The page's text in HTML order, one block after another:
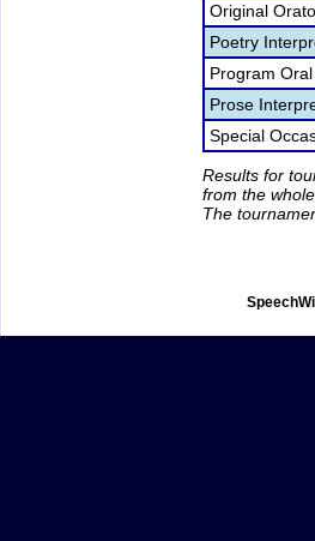
Original
Poetry
Program
Prose
Special
Results for
from the
The